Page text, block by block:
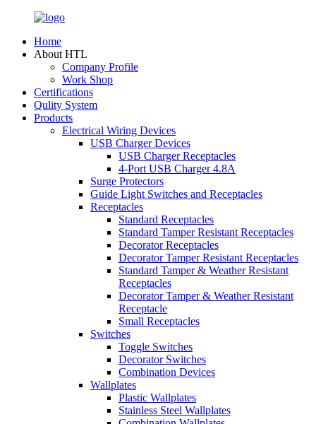
Home
About HTL
Company Profile
Work Shop
Certifications
Qulity System
Products
Electrical Wiring Devices
USB Charger Devices
USB Charger Receptacles
4-Port USB Charger 4.8A
Surge Protectors
Guide Light Switches and Receptacles
Receptacles
Standard Receptacles
Standard Tamper Resistant Receptacles
Decorator Receptacles
Decorator Tamper Resistant Receptacles
Standard Tamper & Weather Resistant
Receptacles
Decorator Tamper & Weather Resistant
Receptacle
Small Receptacles
Switches
Toggle Switches
Decorator Switches
Combination Devices
Wallplates
Plastic Wallplates
Stainless Steel Wallplates